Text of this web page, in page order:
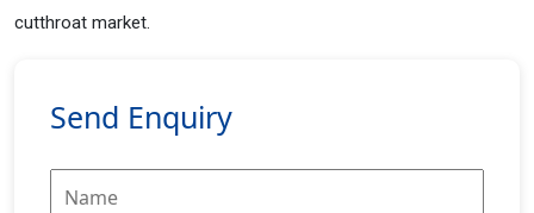
cutthroat market.
Send Enquiry